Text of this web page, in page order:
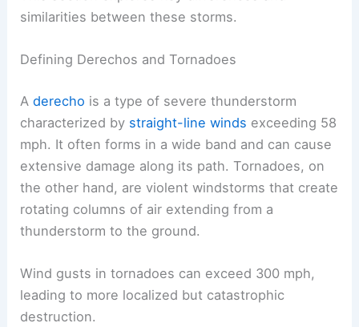
similarities between these storms.
Defining Derechos and Tornadoes
Aderecho is a type of severe thunderstorm
characterized by straight-line winds exceeding 58
mph. It often forms in a wide band and can cause
extensive damage along its path. Tornadoes, on
the other hand, are violent windstorms that create
rotating columns of air extending from a
thunderstorm to the ground.
Wind gusts in tornadoes can exceed 300 mph,
leading to more localized but catastrophic
destruction.